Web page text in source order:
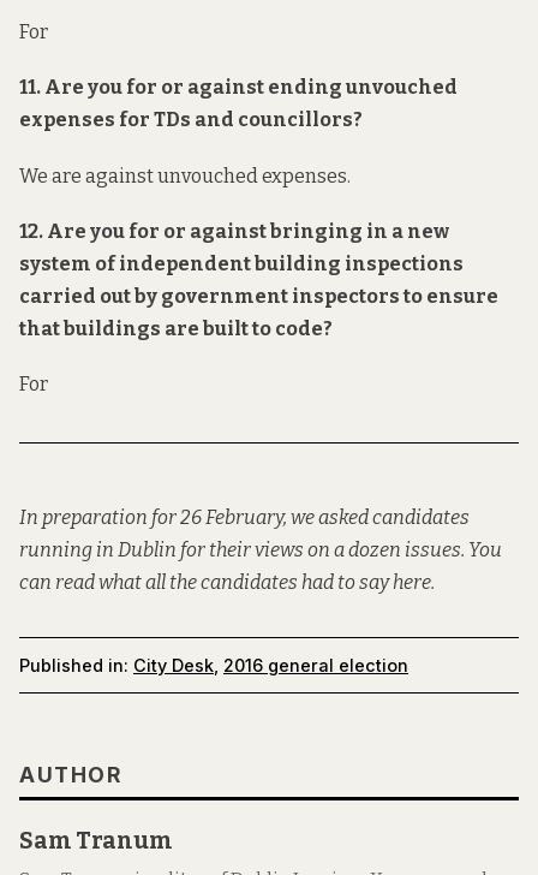
For
11. Are you for or against ending unvouched
expenses for TDs and councillors?
We are against unvouched expenses.
12. Are you for or against bringing in a new
system of independent building inspections
carried out by government inspectors to ensure
that buildings are built to code?
For
In preparation for 26 February, we asked candidates
running in Dublin for their views on a dozen issues. You
can read what all the candidates had to sayhere.
Published in: City Desk 2016 general election
AUTHOR
Sam Tranum